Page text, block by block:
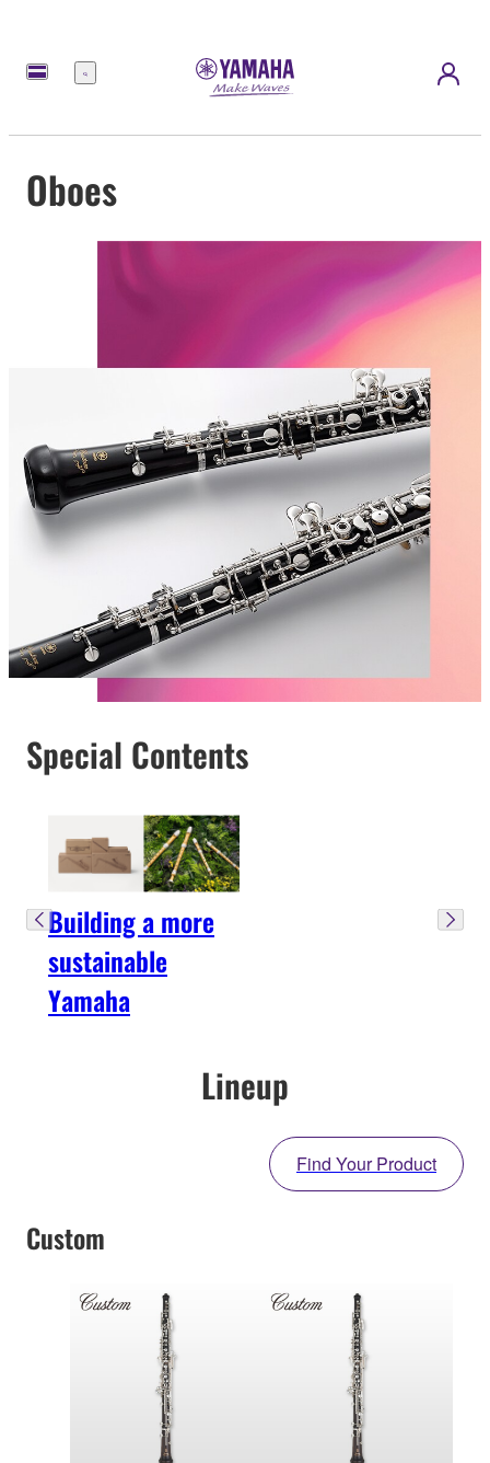
Menu
Oboes
Special Contents
Building a more
sustainable
Yamaha
Lineup
Find Your Product
Custom